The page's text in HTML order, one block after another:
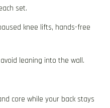
set.
knee lifts, hands-free
leaning into the wall.
core while your back stays